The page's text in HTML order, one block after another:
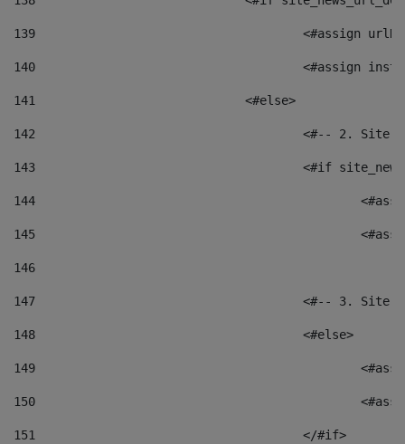
139
<#assign
140
<#assign
141
				<#else>
142
<#-- 2.
143
<#if
144
145
146
147
<#-- 3.
148
					<#else>
149
150
151
					</#if>